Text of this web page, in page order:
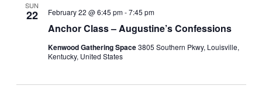
SUN
22
Anchor Class – Augustine’s Confessions
February 22 @ 6:45 pm-7:45 pm
Kenwood Gathering Space3805 Southern Pkwy, Louisville,
Kentucky, United States